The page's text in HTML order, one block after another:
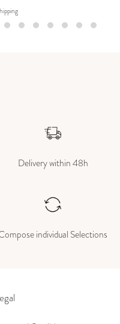
Delivery within 48h
individual Selections